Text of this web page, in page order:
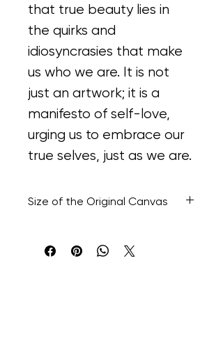
that true beauty lies in
the quirks and
idiosyncrasies that make
us who we are. It is not
just an artwork; it is a
manifesto of self-love,
urging us to embrace our
true selves, just as we are.
Size of the Original Canvas